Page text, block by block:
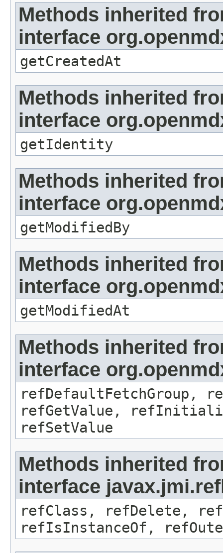
Methods inherited
interface
getCreatedAt
Methods inherited
interface
getIdentity
Methods inherited
interface
getModifiedBy
Methods inherited
interface
getModifiedAt
Methods inherited
interface
refDefaultFetchGroup,
refGetValue,
refSetValue
Methods inherited
interface
refClass, refDelete,
refIsInstanceOf,